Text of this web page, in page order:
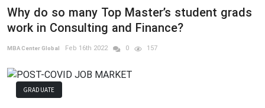
Why do so many Top Master’s student grads
work in Consulting and Finance?
MBA Center Global Feb 16th 2022 0 157
GRADUATE